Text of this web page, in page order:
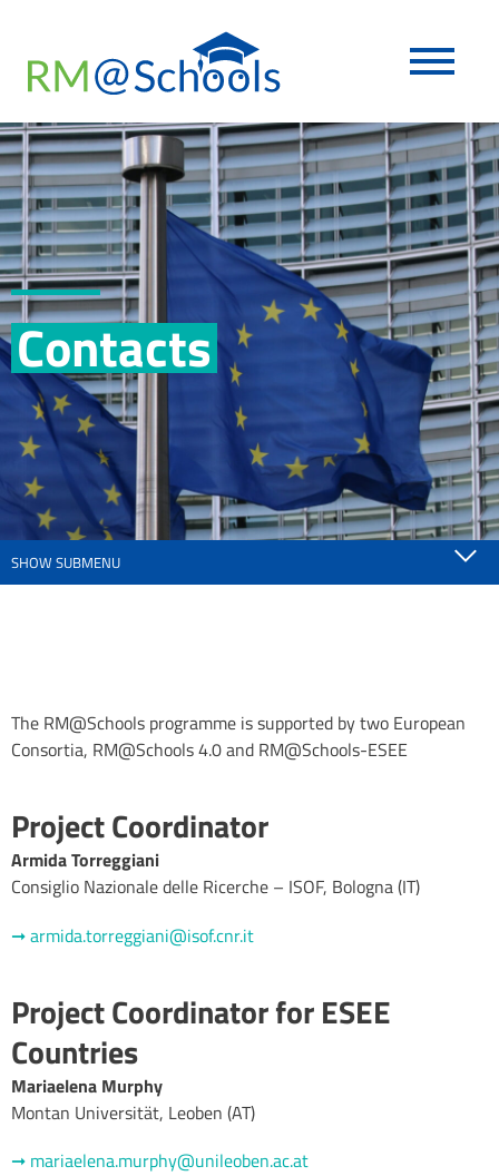
Contacts
SHOW SUBMENU
The RM@Schools programme is supported by two European
Consortia, RM@Schools 4.0 and RM@Schools-ESEE
Project Coordinator
Armida Torreggiani
Consiglio Nazionale delle Ricerche – ISOF, Bologna (IT)
➞ armida.torreggiani@isof.cnr.it
Project Coordinator for ESEE
Countries
Mariaelena Murphy
Montan Universität, Leoben (AT)
➞ mariaelena.murphy@unileoben.ac.at